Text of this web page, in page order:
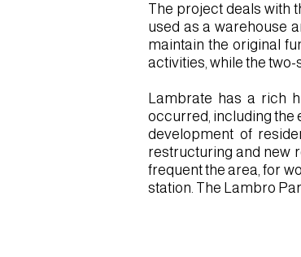
The project deals with
used as a warehouse
maintain the original
activities, while the
Lambrate has a rich
occurred, including the
development of
restructuring and new
frequent the area, for
station. The Lambro